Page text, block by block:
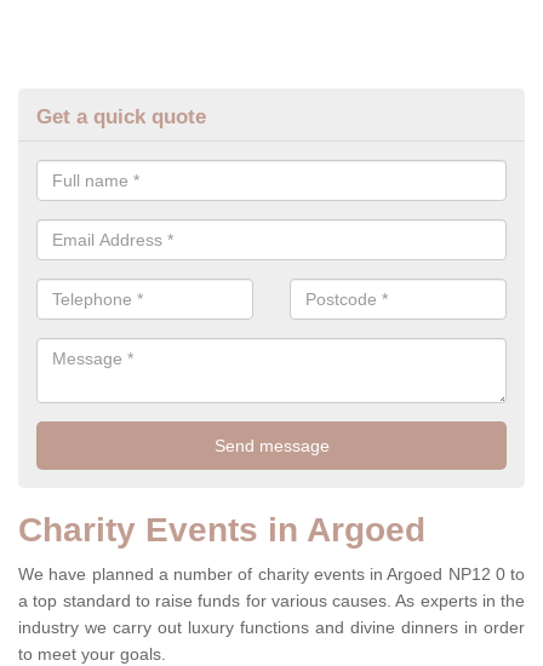
Get a quick quote
Charity Events in Argoed
We have planned a number of charity events in Argoed NP12 0 to
a top standard to raise funds for various causes. As experts in the
industry we carry out luxury functions and divine dinners in order
to meet your goals.